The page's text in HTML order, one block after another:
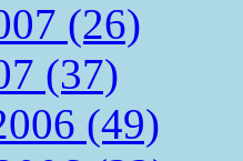
(26)
(37)
(49)